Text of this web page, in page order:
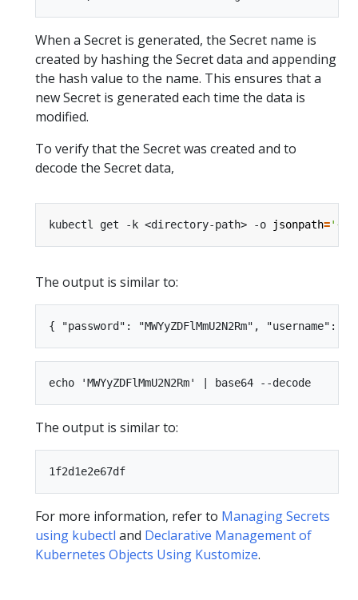
When a Secret is generated, the Secret name is
created by hashing the Secret data and appending
the hash value to the name. This ensures that a
new Secret is generated each time the data is
modified.
To verify that the Secret was created and to
decode the Secret data,
kubectl get -k <directory-path> -o jsonpath=
The output is similar to:
The output is similar to:
For more information, refer to Managing Secrets
using kubectl and Declarative Management of
Kubernetes Objects Using Kustomize.